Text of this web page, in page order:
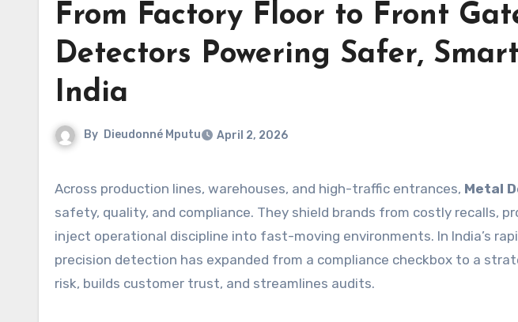
From Factory Floor to Front
Detectors Powering Safer,
India
By Dieudonné Mputu April 2, 2026
Across production lines, warehouses, and high-traffic entrances, Metal
safety, quality, and compliance. They shield brands from costly recalls,
inject operational discipline into fast-moving environments. In India’s
precision detection has expanded from a compliance checkbox to a
risk, builds customer trust, and streamlines audits.